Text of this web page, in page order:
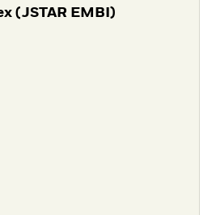
(JSTAR EMBI)